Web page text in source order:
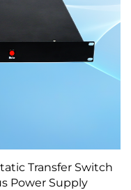
Transfer Switch
Power Supply